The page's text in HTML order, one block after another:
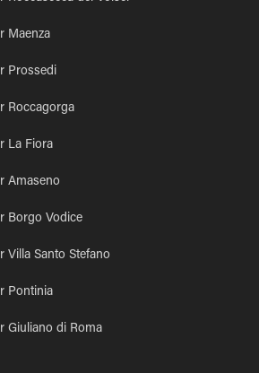
Maenza
Prossedi
Roccagorga
La Fiora
Amaseno
Borgo Vodice
Villa Santo Stefano
Pontinia
Giuliano di Roma